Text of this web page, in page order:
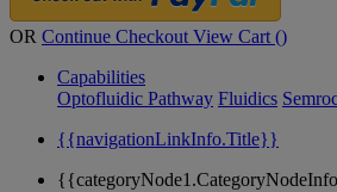
OR Continue Checkout View Cart ()
Capabilities
Optofluidic Pathway Fluidics
{{navigationLinkInfo.Title}}